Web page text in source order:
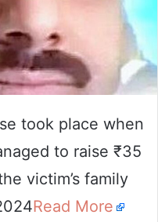
took place when
to raise ₹35
victim’s family
Read More